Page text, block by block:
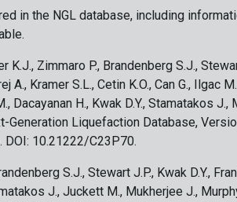
in the NGL database, including
K.J., Zimmaro P., Brandenberg S.J.,
A., Kramer S.L., Cetin K.O., Can G., Ilgac
Dacayanan H., Kwak D.Y., Stamatakos J.,
Generation Liquefaction Database,
10.21222/C23P70.
S.J., Stewart J.P., Kwak D.Y.,
J., Juckett M., Mukherjee J.,